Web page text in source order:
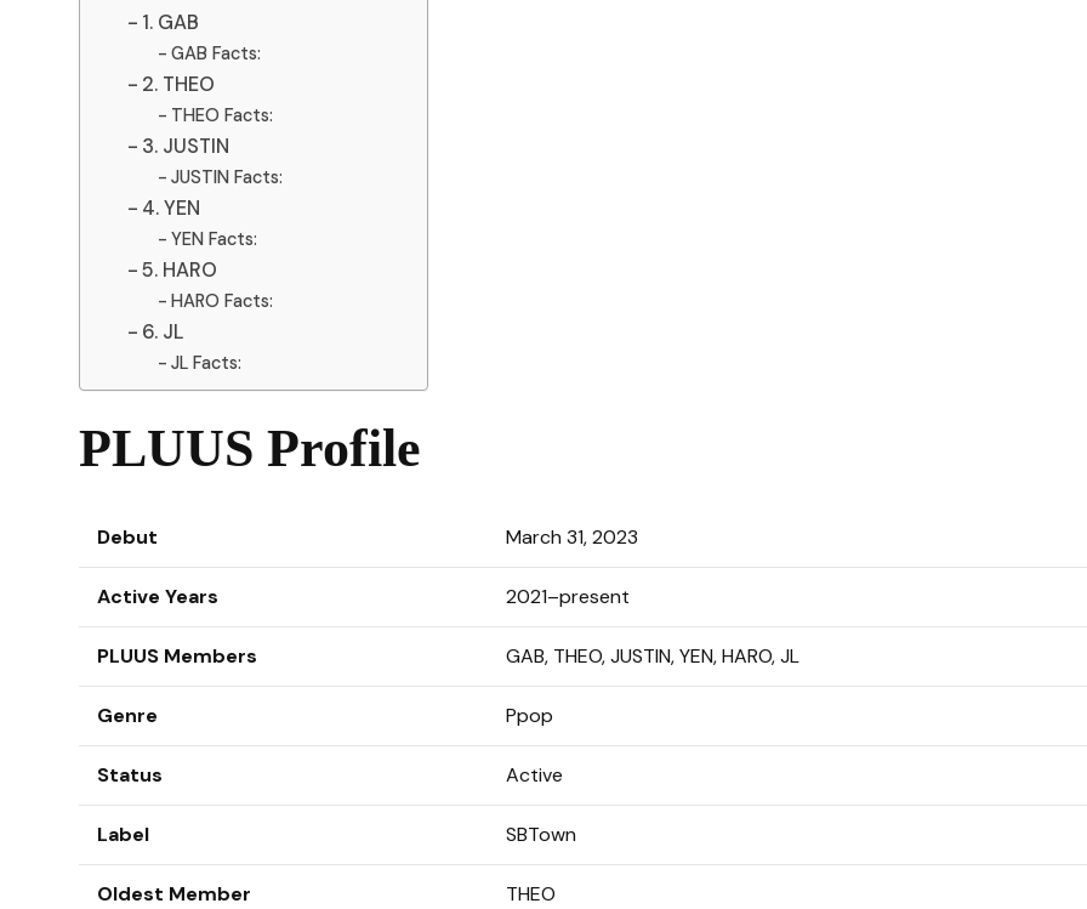
1. GAB
GAB Facts:
2. THEO
THEO Facts:
3. JUSTIN
JUSTIN Facts:
4. YEN
YEN Facts:
5. HARO
HARO Facts:
6. JL
JL Facts:
PLUUS Profile
Debut March 31, 2023
Active Years 2021–present
PLUUS Members GAB, THEO, JUSTIN, YEN, HARO, JL
Genre Ppop
Status Active
Label SBTown
Oldest Member THEO